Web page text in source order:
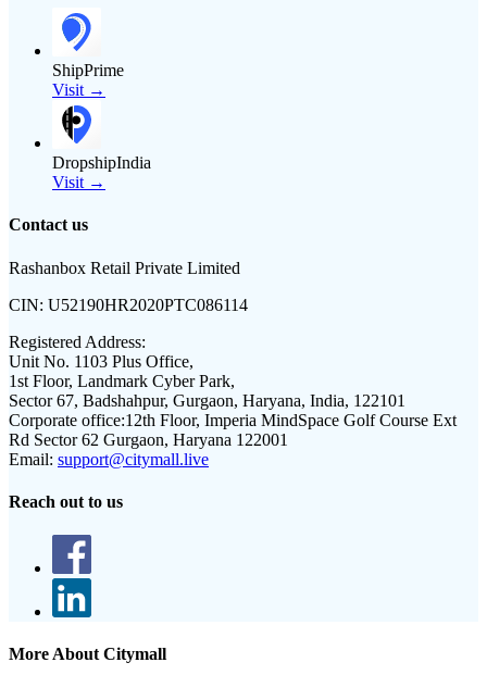
ShipPrime
Visit →
DropshipIndia
Visit →
Contact us
Rashanbox Retail Private Limited
CIN: U52190HR2020PTC086114
Registered Address:
Unit No. 1103 Plus Office,
1st Floor, Landmark Cyber Park,
Sector 67, Badshahpur, Gurgaon, Haryana, India, 122101
Corporate office:12th Floor, Imperia MindSpace Golf Course Ext
Rd Sector 62 Gurgaon, Haryana 122001
Email: support@citymall.live
Reach out to us
More About Citymall